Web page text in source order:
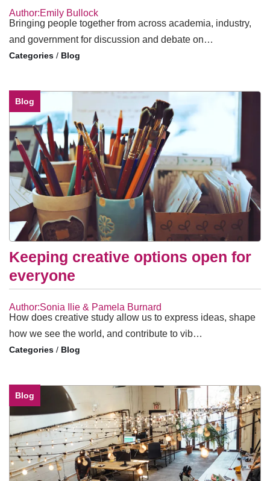
Author:Emily Bullock
Bringing people together from across academia, industry,
and government for discussion and debate on…
/ Blog
Blog
Keeping creative options open for
everyone
Author:Sonia Ilie & Pamela Burnard
How does creative study allow us to express ideas, shape
how we see the world, and contribute to vib…
/ Blog
Blog